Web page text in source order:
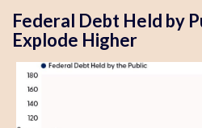
Federal Debt Held by
Explode Higher